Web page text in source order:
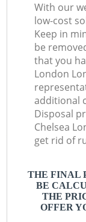
With our
low-cost
Keep in
be
that you
London
additional
Disposal
Chelsea
get rid of
THE FINAL
BE
THE
OFFER